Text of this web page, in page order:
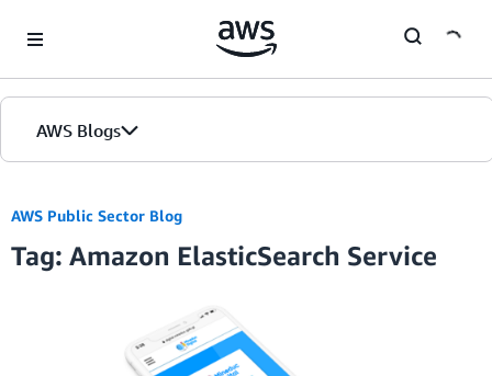
AWS Blogs
AWS Public Sector Blog
Tag: Amazon ElasticSearch Service